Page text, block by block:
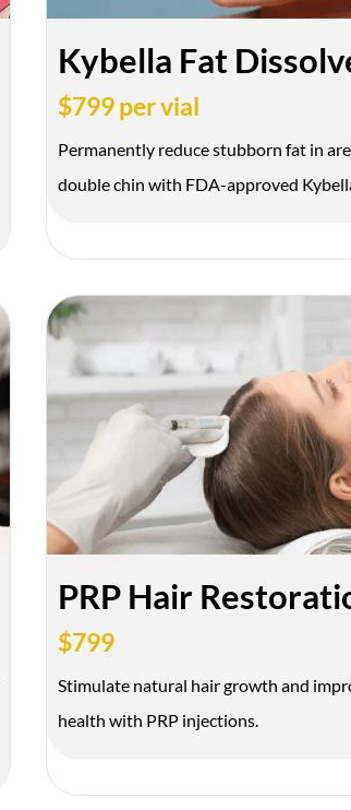
Kybella Fat
$799 per vial
Permanently reduce stubborn fat in
double chin with FDA-approved
PRP Hair
$799
Stimulate natural hair growth and
health with PRP injections.
Phone